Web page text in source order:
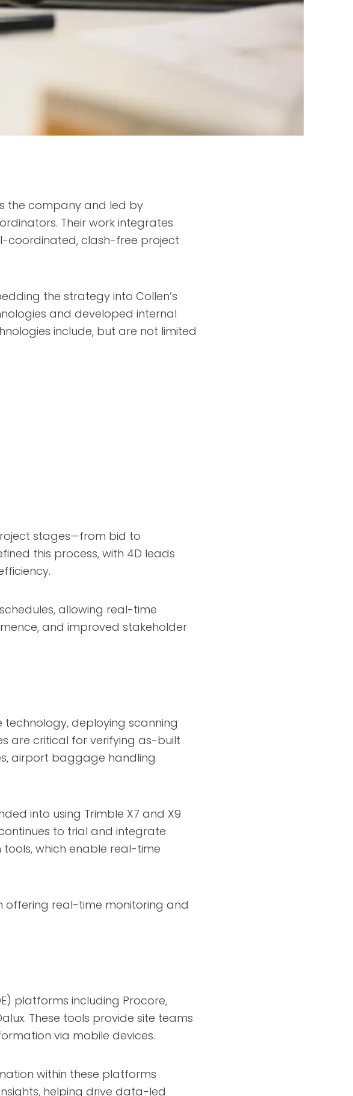
the company and led by
Their work integrates
coordinated, clash-free project
the strategy into Collen’s
and developed internal
include, but are not limited
stages—from bid to
this process, with 4D leads
allowing real-time
and improved stakeholder
deploying scanning
are critical for verifying as-built
airport baggage handling
into using Trimble X7 and X9
to trial and integrate
which enable real-time
offering real-time monitoring and
platforms including Procore,
These tools provide site teams
via mobile devices.
within these platforms
helping drive data-led